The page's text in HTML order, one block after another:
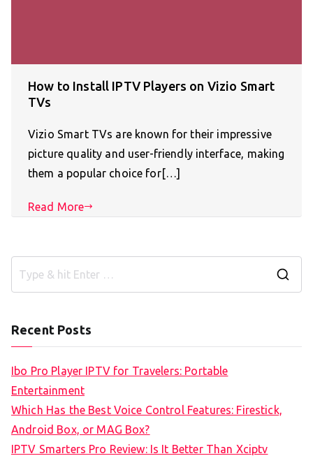
How to Install IPTV Players on Vizio Smart
TVs
Vizio Smart TVs are known for their impressive
picture quality and user-friendly interface, making
them a popular choice for[…]
Read More
Recent Posts
Ibo Pro Player IPTV for Travelers: Portable
Entertainment
Which Has the Best Voice Control Features: Firestick,
Android Box, or MAG Box?
IPTV Smarters Pro Review: Is It Better Than Xciptv